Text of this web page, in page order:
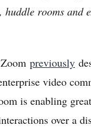
huddle rooms and
previously
video
is enabling
over a